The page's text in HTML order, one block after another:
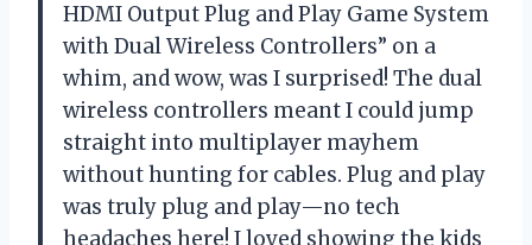
HDMI Output Plug and Play Game System
with Dual Wireless Controllers” on a
whim, and wow, was I surprised! The dual
wireless controllers meant I could jump
straight into multiplayer mayhem
without hunting for cables. Plug and play
was truly plug and play—no tech
headaches here! I loved showing the kids